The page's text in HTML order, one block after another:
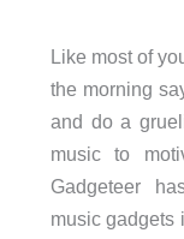
Like most of
the morning
and do a
music to
Gadgeteer
music gadgets